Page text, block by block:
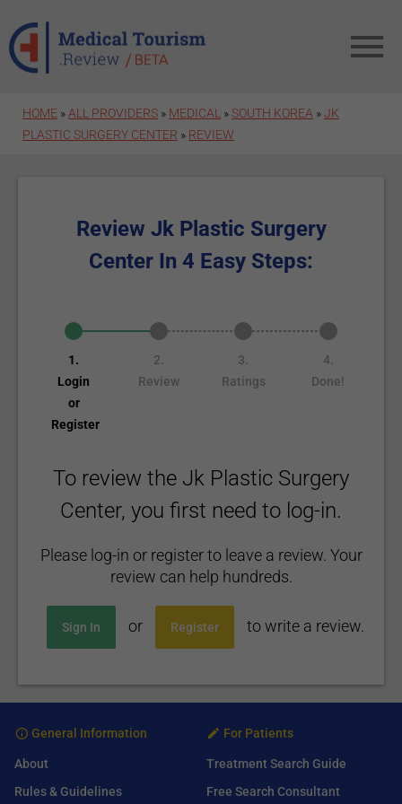
HOME » ALL PROVIDERS » MEDICAL »SOUTH KOREA »JK
PLASTIC SURGERY CENTER » REVIEW
Review Jk Plastic Surgery
Center In 4 Easy Steps:
1.
Login
or
Register
2.
Review
3.
Ratings
4.
Done!
To review the Jk Plastic Surgery
Center, you first need to log-in.
Please log-in or register to leave a review. Your
review can help hundreds.
Sign In or Register to write a review.
General Information
About
Rules & Guidelines
For Patients
Treatment Search Guide
Free Search Consultant